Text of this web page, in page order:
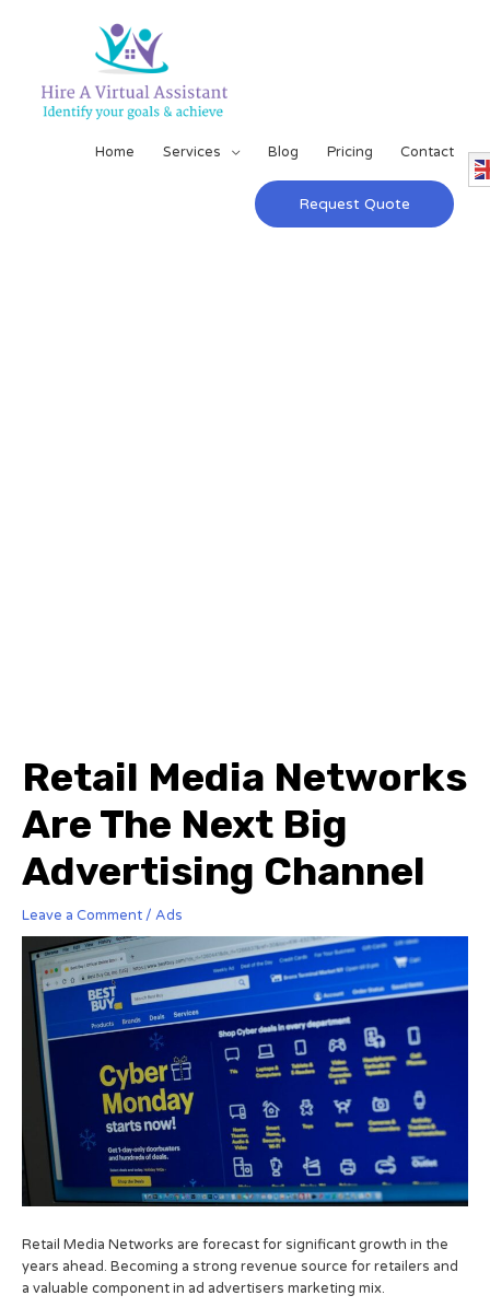
Home Services Blog Pricing Contact
Request Quote
Retail Media Networks
Are The Next Big
Advertising Channel
Leave a Comment / Ads
Retail Media Networks are forecast for significant growth in the
years ahead. Becoming a strong revenue source for retailers and
a valuable component in ad advertisers marketing mix.